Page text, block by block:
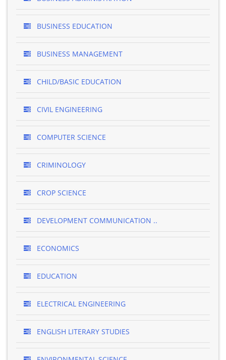
BUSINESS EDUCATION
BUSINESS MANAGEMENT
CHILD/BASIC EDUCATION
CIVIL ENGINEERING
COMPUTER SCIENCE
CRIMINOLOGY
CROP SCIENCE
DEVELOPMENT COMMUNICATION ..
ECONOMICS
EDUCATION
ELECTRICAL ENGINEERING
ENGLISH LITERARY STUDIES